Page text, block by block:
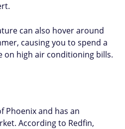
can also hover around
causing you to spend a
on high air conditioning bills.
Phoenix and has an
According to Redfin,